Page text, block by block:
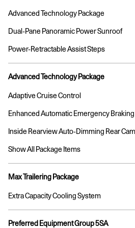
Advanced Technology Package
Dual-Pane Panoramic Power Sunroof
Power-Retractable Assist Steps
Advanced Technology Package
Adaptive Cruise Control
Enhanced Automatic Emergency Braking
Inside Rearview Auto-Dimming Rear
Show All Package Items
Max Trailering Package
Extra Capacity Cooling System
Preferred Equipment Group 5SA